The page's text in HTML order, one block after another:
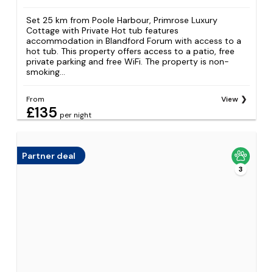
Set 25 km from Poole Harbour, Primrose Luxury
Cottage with Private Hot tub features
accommodation in Blandford Forum with access to a
hot tub. This property offers access to a patio, free
private parking and free WiFi. The property is non-
smoking...
From
£135 per night
View
Partner deal
3